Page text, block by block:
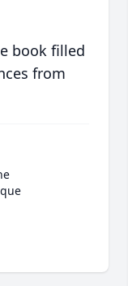
book filled
from